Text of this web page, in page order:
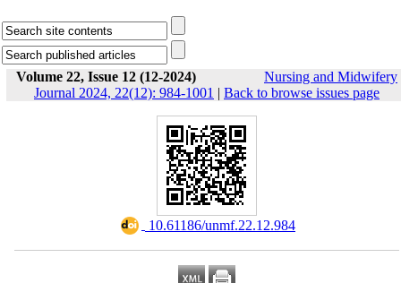
Volume 22, Issue 12 (12-2024)
Nursing and Midwifery
Journal 2024, 22(12): 984-1001 | Back to browse issues page
‎ 10.61186/unmf.22.12.984